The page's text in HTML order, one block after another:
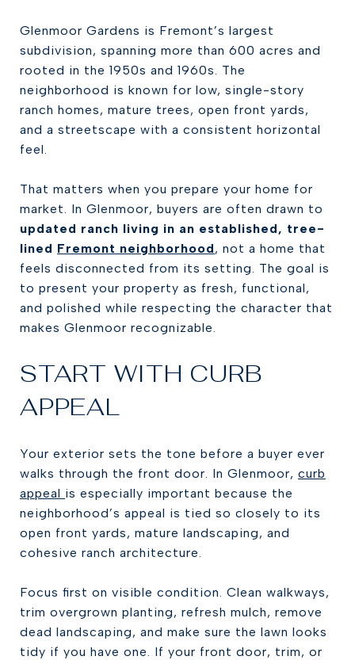
Glenmoor Gardens is Fremont’s largest
subdivision, spanning more than 600 acres and
rooted in the 1950s and 1960s. The
neighborhood is known for low, single-story
ranch homes, mature trees, open front yards,
and a streetscape with a consistent horizontal
feel.
That matters when you prepare your home for
market. In Glenmoor, buyers are often drawn to
updated ranch living in an established, tree-
lined Fremont neighborhood, not a home that
feels disconnected from its setting. The goal is
to present your property as fresh, functional,
and polished while respecting the character that
makes Glenmoor recognizable.
START WITH CURB
APPEAL
Your exterior sets the tone before a buyer ever
walks through the front door. In Glenmoor, curb
appeal is especially important because the
neighborhood’s appeal is tied so closely to its
open front yards, mature landscaping, and
cohesive ranch architecture.
Focus first on visible condition. Clean walkways,
trim overgrown planting, refresh mulch, remove
dead landscaping, and make sure the lawn looks
tidy if you have one. If your front door, trim, or